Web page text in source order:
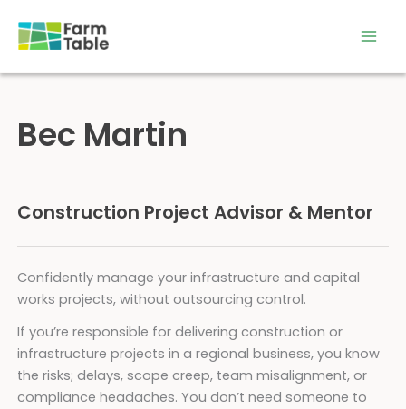
content
Bec Martin
Construction Project Advisor & Mentor
Confidently manage your infrastructure and capital
works projects, without outsourcing control.
If you’re responsible for delivering construction or
infrastructure projects in a regional business, you know
the risks; delays, scope creep, team misalignment, or
compliance headaches. You don’t need someone to